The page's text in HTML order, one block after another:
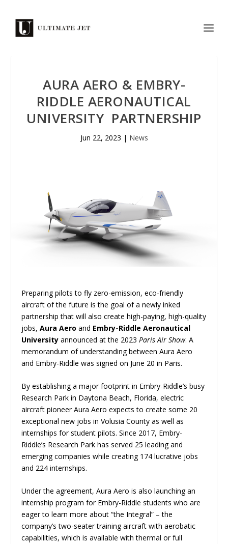
AURA AERO & EMBRY-
RIDDLE AERONAUTICAL
UNIVERSITY PARTNERSHIP
Jun 22, 2023 | News
Preparing pilots to fly zero-emission, eco-friendly
aircraft of the future is the goal of a newly inked
partnership that will also create high-paying, high-quality
jobs,Aura Aero and Embry-Riddle Aeronautical
University announced at the 2023 Paris Air Show. A
memorandum of understanding between Aura Aero
and Embry-Riddle was signed on June 20 in Paris.
By establishing a major footprint in Embry-Riddle’s busy
Research Park in Daytona Beach, Florida, electric
aircraft pioneer Aura Aero expects to create some 20
exceptional new jobs in Volusia County as well as
internships for student pilots. Since 2017, Embry-
Riddle’s Research Park has served 25 leading and
emerging companies while creating 174 lucrative jobs
and 224 internships.
Under the agreement, Aura Aero is also launching an
internship program for Embry-Riddle students who are
eager to learn more about “the Integral” – the
company’s two-seater training aircraft with aerobatic
capabilities, which is available with thermal or full